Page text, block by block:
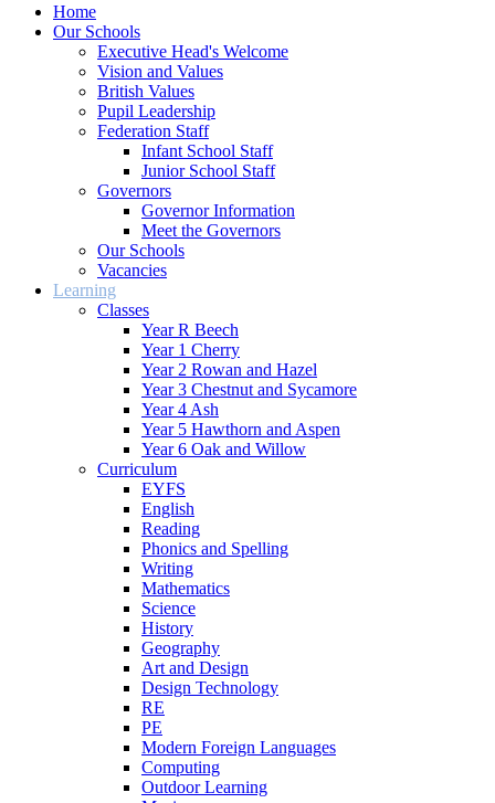
Home
Our Schools
Executive Head's Welcome
Vision and Values
British Values
Pupil Leadership
Federation Staff
Infant School Staff
Junior School Staff
Governors
Governor Information
Meet the Governors
Our Schools
Vacancies
Learning
Classes
Year R Beech
Year 1 Cherry
Year 2 Rowan and Hazel
Year 3 Chestnut and Sycamore
Year 4 Ash
Year 5 Hawthorn and Aspen
Year 6 Oak and Willow
Curriculum
EYFS
English
Reading
Phonics and Spelling
Writing
Mathematics
Science
History
Geography
Art and Design
Design Technology
RE
PE
Modern Foreign Languages
Computing
Outdoor Learning